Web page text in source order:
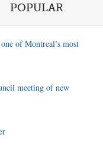
POPULAR
of Montreal’s most
meeting of new